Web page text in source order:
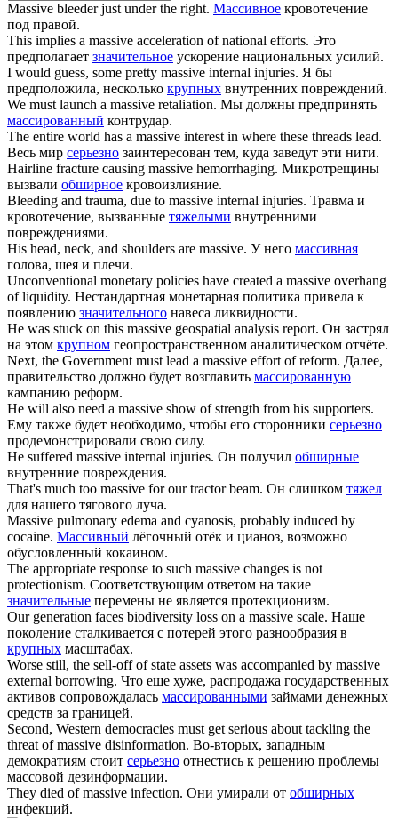
Massive bleeder just under the right. Массивное кровотечение
под правой.
This implies a massive acceleration of national efforts. Это
предполагает значительное ускорение национальных усилий.
I would guess, some pretty massive internal injuries. Я бы
предположила, несколько крупных внутренних повреждений.
We must launch a massive retaliation. Мы должны предпринять
массированный контрудар.
The entire world has a massive interest in where these threads lead.
Весь мир серьезно заинтересован тем, куда заведут эти нити.
Hairline fracture causing massive hemorrhaging. Микротрещины
вызвали обширное кровоизлияние.
Bleeding and trauma, due to massive internal injuries. Травма и
кровотечение, вызванные тяжелыми внутренними
повреждениями.
His head, neck, and shoulders are massive. У него массивная
голова, шея и плечи.
Unconventional monetary policies have created a massive overhang
of liquidity. Нестандартная монетарная политика привела к
появлению значительного навеса ликвидности.
He was stuck on this massive geospatial analysis report. Он застрял
на этом крупном геопространственном аналитическом отчёте.
Next, the Government must lead a massive effort of reform. Далее,
правительство должно будет возглавить массированную
кампанию реформ.
He will also need a massive show of strength from his supporters.
Ему также будет необходимо, чтобы его сторонники серьезно
продемонстрировали свою силу.
He suffered massive internal injuries. Он получил обширные
внутренние повреждения.
That's much too massive for our tractor beam. Он слишком тяжел
для нашего тягового луча.
Massive pulmonary edema and cyanosis, probably induced by
cocaine. Массивный лёгочный отёк и цианоз, возможно
обусловленный кокаином.
The appropriate response to such massive changes is not
protectionism. Соответствующим ответом на такие
значительные перемены не является протекционизм.
Our generation faces biodiversity loss on a massive scale. Наше
поколение сталкивается с потерей этого разнообразия в
крупных масштабах.
Worse still, the sell-off of state assets was accompanied by massive
external borrowing. Что еще хуже, распродажа государственных
активов сопровождалась массированными займами денежных
средств за границей.
Second, Western democracies must get serious about tackling the
threat ofmassive disinformation. Во-вторых, западным
демократиям стоит серьезно отнестись к решению проблемы
массовой дезинформации.
They died ofmassive infection. Они умирали от обширных
инфекций.